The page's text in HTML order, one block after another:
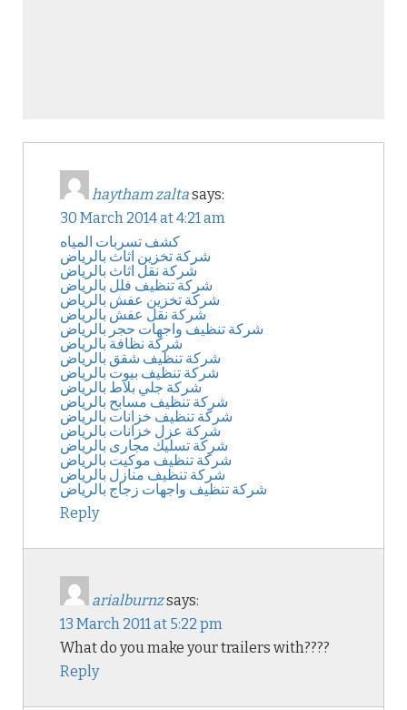
haytham zaltasays:
30 March 2014 at 4:21 am
كشف تسربات المياه
شركة تخزين اثاث بالرياض
شركة نقل اثاث بالرياض
شركة تنظيف فلل بالرياض
شركة تخزين عفش بالرياض
شركة نقل عفش بالرياض
شركة تنظيف واجهات حجر بالرياض
شركة نظافة بالرياض
شركة تنظيف شقق بالرياض
شركة تنظيف بيوت بالرياض
شركة جلي بلاط بالرياض
شركة تنظيف مسابح بالرياض
شركة تنظيف خزانات بالرياض
شركة عزل خزانات بالرياض
شركة تسليك مجارى بالرياض
شركة تنظيف موكيت بالرياض
شركة تنظيف منازل بالرياض
شركة تنظيف واجهات زجاج بالرياض
Reply
arialburnzsays:
13 March 2011 at 5:22 pm
What do you make your trailers with????
Reply